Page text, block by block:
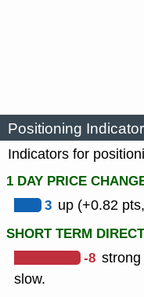
Positioning
Indicators for
1 DAY PRICE
3 up (+0.82
SHORT TERM
-8
slow.